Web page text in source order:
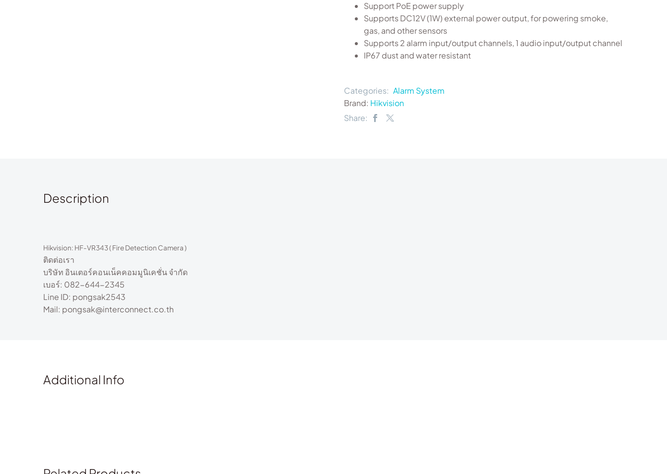
Support PoE power supply
Supports DC12V (1W) external power output, for powering smoke,
gas, and other sensors
Supports 2 alarm input/output channels, 1 audio input/output channel
IP67 dust and water resistant
Categories: Alarm System
Brand: Hikvision
Share:
Description
Hikvision: HF-VR343 ( Fire Detection Camera )
ติดต่อเรา
บริษัท อินเตอร์คอนเน็คคอมมูนิเคชั่น จำกัด
เบอร์: 082-644-2345
Line ID: pongsak2543
Mail: pongsak@interconnect.co.th
Additional Info